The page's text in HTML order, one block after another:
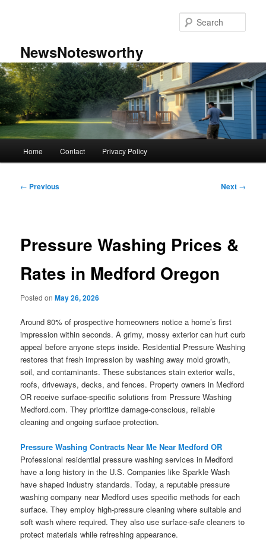
NewsNotesworthy
Home Contact Privacy Policy
Post
← Previous Next →
Pressure Washing Prices &
Rates in Medford Oregon
Posted onMay 26, 2026
Around 80% of prospective homeowners notice a home’s first
impression within seconds. A grimy, mossy exterior can hurt curb
appeal before anyone steps inside. Residential Pressure Washing
restores that fresh impression by washing away mold growth,
soil, and contaminants. These substances stain exterior walls,
roofs, driveways, decks, and fences. Property owners in Medford
OR receive surface-specific solutions from Pressure Washing
Medford.com. They prioritize damage-conscious, reliable
cleaning and ongoing surface protection.
Pressure Washing Contracts Near Me Near Medford OR
Professional residential pressure washing services in Medford
have a long history in the U.S. Companies like Sparkle Wash
have shaped industry standards. Today, a reputable pressure
washing company near Medford uses specific methods for each
surface. They employ high-pressure cleaning where suitable and
soft wash where required. They also use surface-safe cleaners to
protect materials while refreshing appearance.